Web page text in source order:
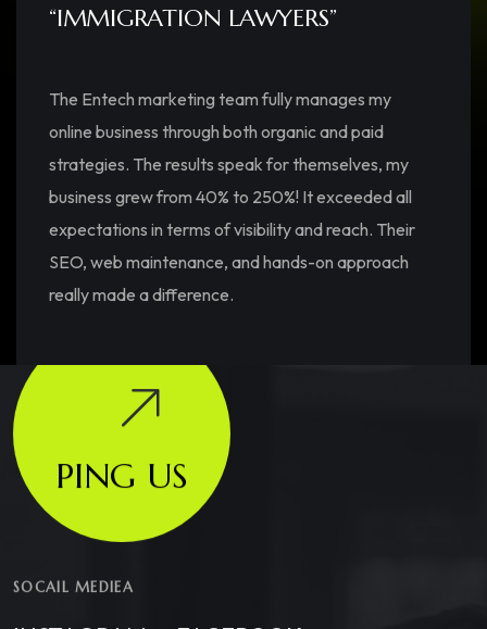
“IMMIGRATION LAWYERS”
The Entech marketing team fully manages my
online business through both organic and paid
strategies. The results speak for themselves, my
business grew from 40% to 250%! It exceeded all
expectations in terms of visibility and reach. Their
SEO, web maintenance, and hands-on approach
really made a difference.
PING US
SOCAIL MEDIEA